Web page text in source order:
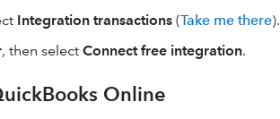
Integration transactions (Take me there).
, then select Connect free integration.
Online